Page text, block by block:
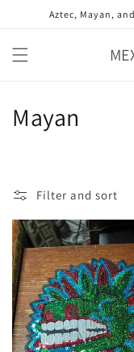
Skip toAztec, Mayan,
C
l
e
c
t
i
Mayan
Filter and sort